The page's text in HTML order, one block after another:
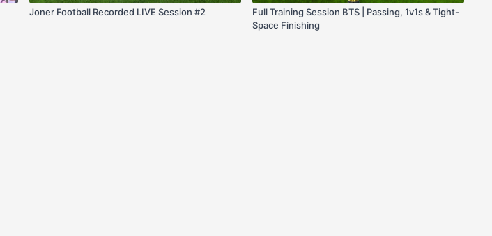
Joner Football Recorded LIVE Session #2
Full Training Session BTS | Passing, 1v1s & Tight-
Space Finishing